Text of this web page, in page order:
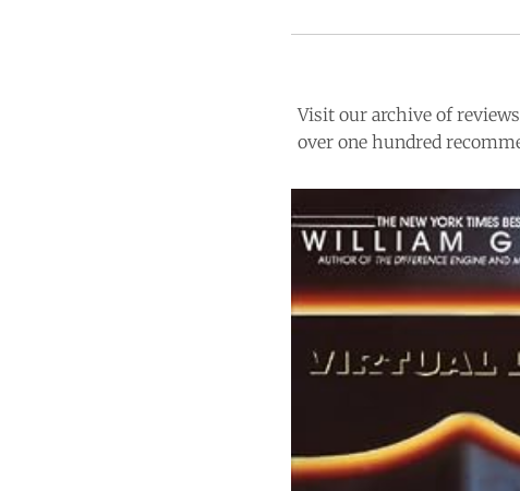
Visit our archive of
over one hundred